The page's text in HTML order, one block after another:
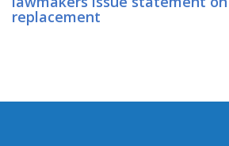
replacement